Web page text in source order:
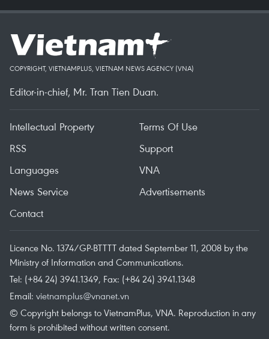
COPYRIGHT, VIETNAMPLUS, VIETNAM NEWS AGENCY (VNA)
Editor-in-chief, Mr. Tran Tien Duan.
Intellectual Property
Terms Of Use
RSS
Support
Languages
VNA
News Service
Advertisements
Contact
Licence No. 1374/GP-BTTTT dated September 11, 2008 by the
Ministry of Information and Communications.
Tel: (+84 24) 3941.1349, Fax: (+84 24) 3941.1348
Email: vietnamplus@vnanet.vn
© Copyright belongs to VietnamPlus, VNA. Reproduction in any
form is prohibited without written consent.